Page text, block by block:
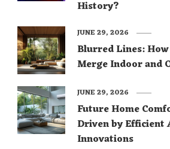
History?
Blurred Lines:
Merge Indoor and
JUNE 29, 2026
Future Home
Driven by
Innovations
JUNE 29, 2026